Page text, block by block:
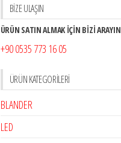
BİZE ULAŞIN
ÜRÜN SATIN ALMAK İÇİN BİZİ ARAYIN
+90 0535 773 16 05
ÜRÜN KATEGORILERI
BLANDER
LED